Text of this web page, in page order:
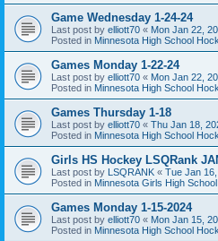
Game Wednesday 1-24-24
Last post by elliott70 « Mon Jan 22,
Posted in Minnesota High School
Games Monday 1-22-24
Last post by elliott70 « Mon Jan 22,
Posted in Minnesota High School
Games Thursday 1-18
Last post by elliott70 « Thu Jan 18,
Posted in Minnesota High School
Girls HS Hockey LSQRank
Last post by LSQRANK « Tue Jan
Posted in Minnesota Girls High
Games Monday 1-15-2024
Last post by elliott70 « Mon Jan 15,
Posted in Minnesota High School